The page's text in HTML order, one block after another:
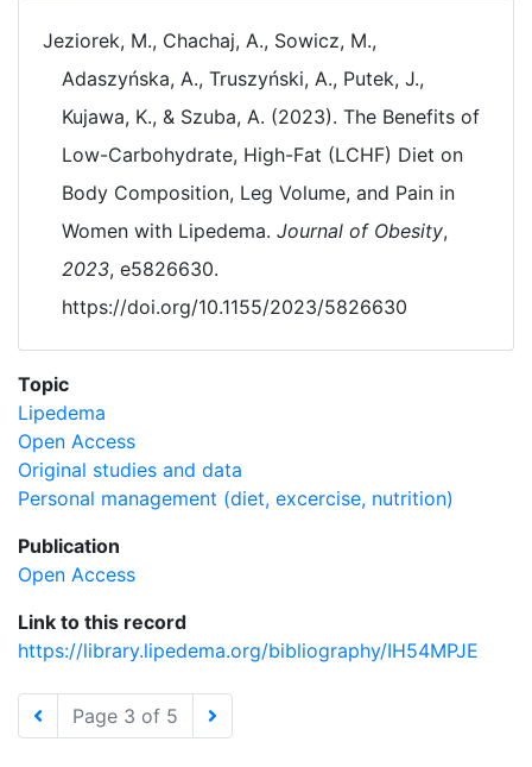
Jeziorek, M., Chachaj, A., Sowicz, M.,
Adaszyńska, A., Truszyński, A., Putek, J.,
Kujawa, K., & Szuba, A. (2023). The Benefits of
Low-Carbohydrate, High-Fat (LCHF) Diet on
Body Composition, Leg Volume, and Pain in
Women with Lipedema. Journal of Obesity,
2023, e5826630.
https://doi.org/10.1155/2023/5826630
Topic
Lipedema
Open Access
Original studies and data
Personal management (diet, excercise, nutrition)
Publication
Open Access
Link to this record
https://library.lipedema.org/bibliography/IH54MPJE
Page 3 of 5